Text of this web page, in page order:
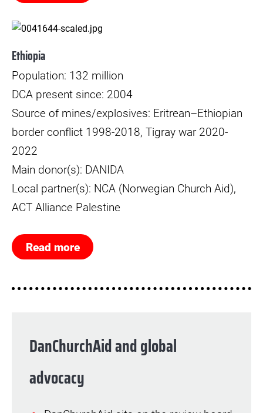
Ethiopia
Population: 132 million
DCA present since: 2004
Source of mines/explosives: Eritrean–Ethiopian
border conflict 1998-2018, Tigray war 2020-
2022
Main donor(s): DANIDA
Local partner(s): NCA (Norwegian Church Aid),
ACT Alliance Palestine
Read more
DanChurchAid and global
advocacy